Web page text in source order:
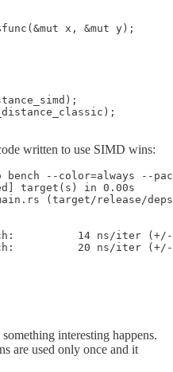
x, &mut y);
written to use SIMD wins:
--color=always --
target(s) in 0.00s
(target/release/
14 ns/iter
20 ns/iter
something interesting happens.
are used only once and it